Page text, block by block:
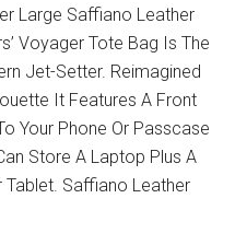
Large Saffiano Leather
Voyager Tote Bag Is The
Jet-Setter. Reimagined
It Features A Front
Your Phone Or Passcase
Store A Laptop Plus A
Saffiano Leather